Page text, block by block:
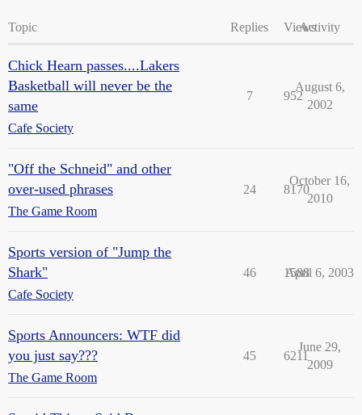
Topic Replies ViewsActivity
Chick Hearn passes....Lakers
Basketball will never be the
same
Cafe Society
7 952
August 6,
2002
"Off the Schneid" and other
over-used phrases
The Game Room
24 8170
October 16,
2010
Sports version of "Jump the
Shark"
Cafe Society
46 1588
April 6, 2003
Sports Announcers: WTF did
you just say???
The Game Room
45 6211
June 29,
2009